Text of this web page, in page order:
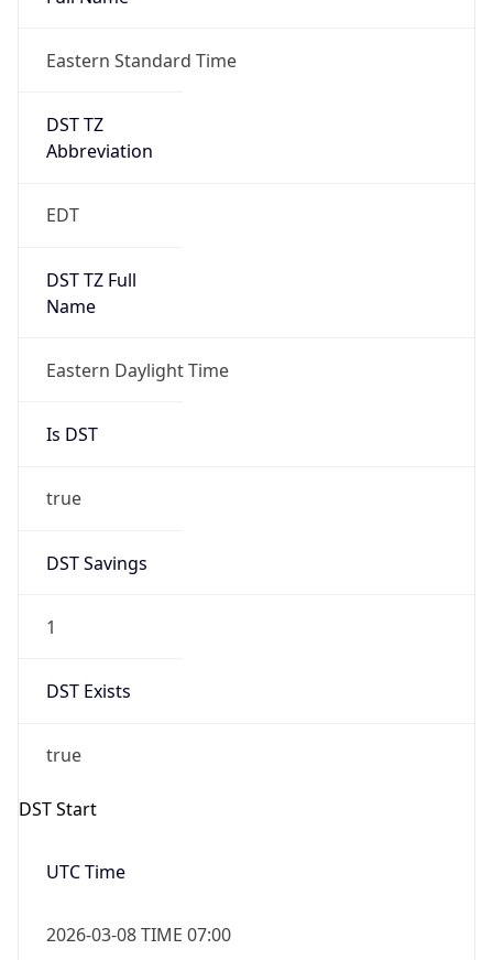
DST TZ
EDT
DST TZ Full
Eastern Daylight Time
Is DST
true
DST Savings
1
DST Exists
true
UTC Time
2026-03-08 TIME 07:00
Duration